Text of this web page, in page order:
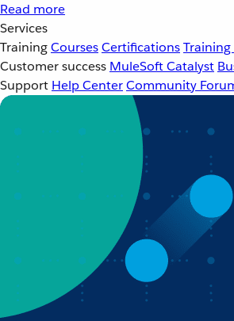
Read more
Services
TrainingCoursesCertifications
Customer success MuleSoft Catalyst
Support Help CenterCommunity